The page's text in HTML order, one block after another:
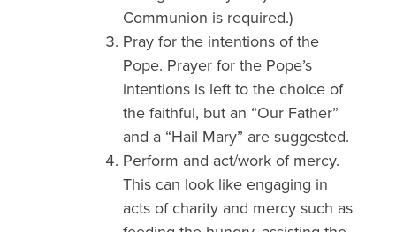
Communion is required.)
Pray for the intentions of the
Pope. Prayer for the Pope’s
intentions is left to the choice of
the faithful, but an “Our Father”
and a “Hail Mary” are suggested.
Perform and act/work of mercy.
This can look like engaging in
acts of charity and mercy such as